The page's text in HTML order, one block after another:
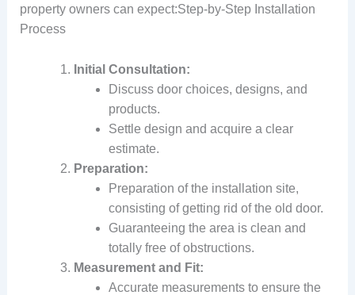
property owners can expect:Step-by-Step Installation
Process
Initial Consultation:
Discuss door choices, designs, and
products.
Settle design and acquire a clear
estimate.
Preparation:
Preparation of the installation site,
consisting of getting rid of the old door.
Guaranteeing the area is clean and
totally free of obstructions.
Measurement and Fit:
Accurate measurements to ensure the